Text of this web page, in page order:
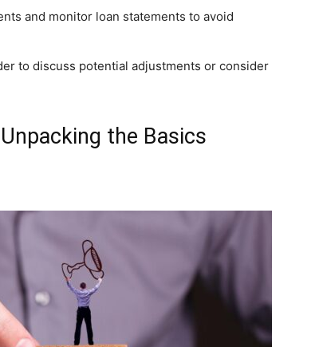
and monitor loan statements to avoid
to discuss potential adjustments or consider
the Basics